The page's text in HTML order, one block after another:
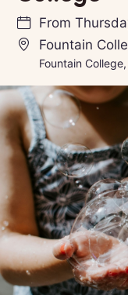
From
Fountain
Fountain